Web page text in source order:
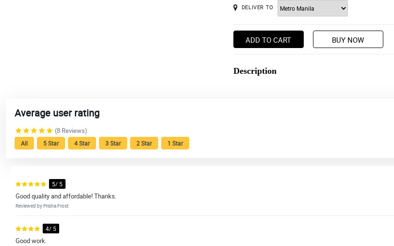
DELIVER TO
ADD TO CART BUY NOW
Description
Average user rating
(8 Reviews)
All 5 Star 4 Star 3 Star 2 Star 1 Star
5/ 5
Good quality and affordable! Thanks.
Reviewed by Prisha Frost
4/ 5
Good work.